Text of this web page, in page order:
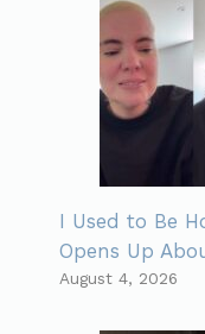
I Used to Be
Opens Up
August 4, 2026